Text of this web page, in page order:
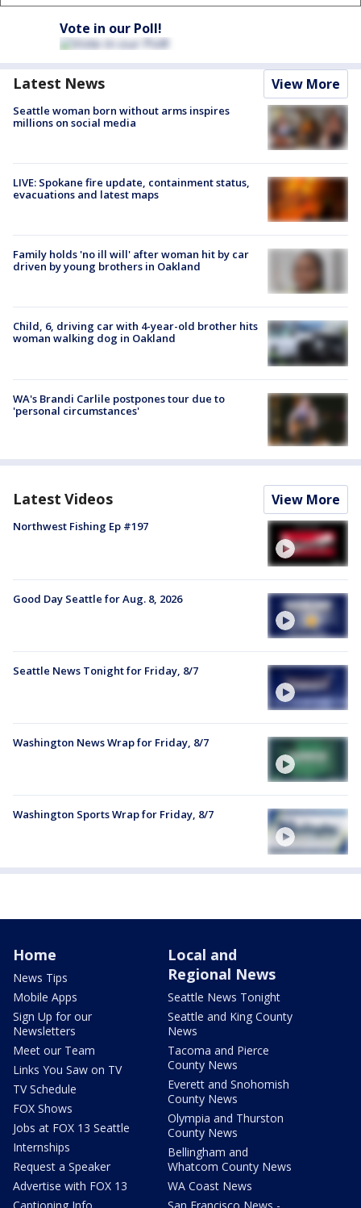
Vote in our Poll!
Latest News View More
Seattle woman born without arms inspires
millions on social media
LIVE: Spokane fire update, containment status,
evacuations and latest maps
Family holds 'no ill will' after woman hit by car
driven by young brothers in Oakland
Child, 6, driving car with 4-year-old brother hits
woman walking dog in Oakland
WA's Brandi Carlile postpones tour due to
'personal circumstances'
Latest Videos View More
Northwest Fishing Ep #197
Good Day Seattle for Aug. 8, 2026
Seattle News Tonight for Friday, 8/7
Washington News Wrap for Friday, 8/7
Washington Sports Wrap for Friday, 8/7
Home
News Tips
Mobile Apps
Sign Up for our
Newsletters
Meet our Team
Links You Saw on TV
TV Schedule
FOX Shows
Jobs at FOX 13 Seattle
Internships
Request a Speaker
Advertise with FOX 13
Captioning Info
Local and
Regional News
Seattle News Tonight
Seattle and King County
News
Tacoma and Pierce
County News
Everett and Snohomish
County News
Olympia and Thurston
County News
Bellingham and
Whatcom County News
WA Coast News
San Francisco News -